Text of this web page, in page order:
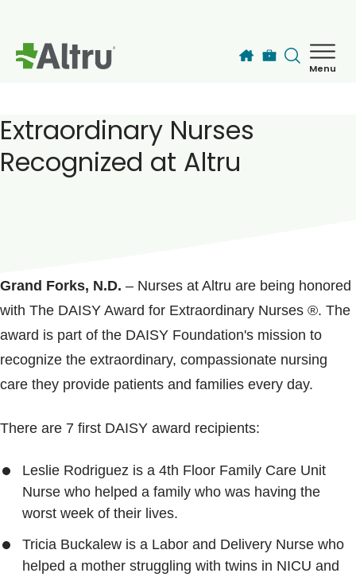
Menu
Find a Provider
Patients & Visitors
Blogs & Stories
Extraordinary Nurses
Recognized at Altru
Grand Forks, N.D. – Nurses at Altru are being honored
with The DAISY Award for Extraordinary Nurses ®. The
award is part of the DAISY Foundation's mission to
recognize the extraordinary, compassionate nursing
care they provide patients and families every day.
There are 7 first DAISY award recipients:
Leslie Rodriguez is a 4th Floor Family Care Unit
Nurse who helped a family who was having the
worst week of their lives.
Tricia Buckalew is a Labor and Delivery Nurse who
helped a mother struggling with twins in NICU and